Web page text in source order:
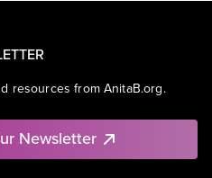
resources from AnitaB.org.
Newsletter